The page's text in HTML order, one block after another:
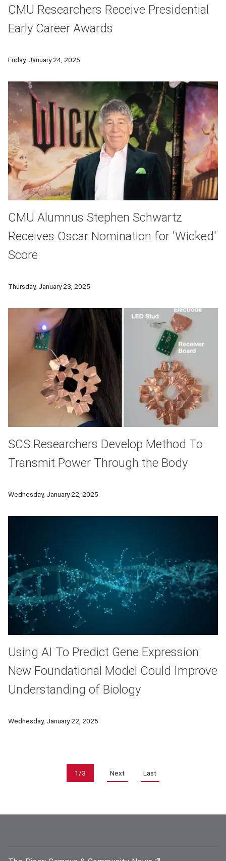
CMU Researchers Receive Presidential
Early Career Awards
Friday, January 24, 2025
CMU Alumnus Stephen Schwartz
Receives Oscar Nomination for 'Wicked'
Score
Thursday, January 23, 2025
SCS Researchers Develop Method To
Transmit Power Through the Body
Wednesday, January 22, 2025
Using AI To Predict Gene Expression:
New Foundational Model Could Improve
Understanding of Biology
Wednesday, January 22, 2025
Pagination
1/3 Next Last